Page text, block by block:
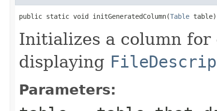
public static void initGeneratedColumn(Table table)
Initializes a column
displaying
Parameters: